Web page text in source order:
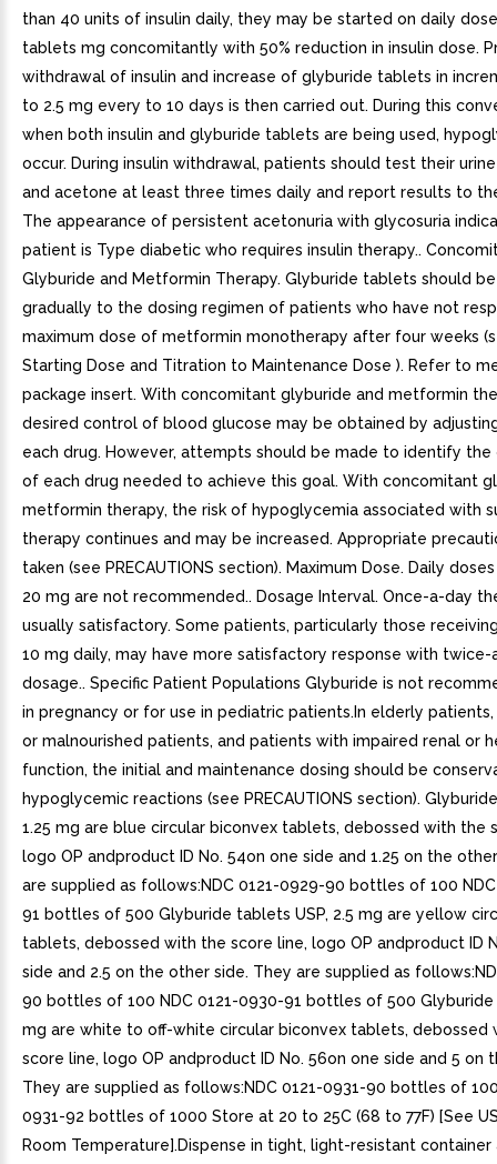
than 40 units of insulin daily, they may be started on daily
tablets mg concomitantly with 50% reduction in insulin dose.
withdrawal of insulin and increase of glyburide tablets in
to 2.5 mg every to 10 days is then carried out. During this
when both insulin and glyburide tablets are being used,
occur. During insulin withdrawal, patients should test their
and acetone at least three times daily and report results to
The appearance of persistent acetonuria with glycosuria
patient is Type diabetic who requires insulin therapy..
Glyburide and Metformin Therapy. Glyburide tablets should
gradually to the dosing regimen of patients who have not
maximum dose of metformin monotherapy after four weeks
Starting Dose and Titration to Maintenance Dose ). Refer to
package insert. With concomitant glyburide and metformin
desired control of blood glucose may be obtained by
each drug. However, attempts should be made to identify
of each drug needed to achieve this goal. With concomitant
metformin therapy, the risk of hypoglycemia associated with
therapy continues and may be increased. Appropriate
taken (see PRECAUTIONS section). Maximum Dose. Daily
20 mg are not recommended.. Dosage Interval. Once-a-day
usually satisfactory. Some patients, particularly those
10 mg daily, may have more satisfactory response with twice-
dosage.. Specific Patient Populations Glyburide is not
in pregnancy or for use in pediatric patients.In elderly
or malnourished patients, and patients with impaired renal or
function, the initial and maintenance dosing should be
hypoglycemic reactions (see PRECAUTIONS section).
1.25 mg are blue circular biconvex tablets, debossed with the
logo OP andproduct ID No. 54on one side and 1.25 on the
are supplied as follows:NDC 0121-0929-90 bottles of 100
91 bottles of 500 Glyburide tablets USP, 2.5 mg are yellow
tablets, debossed with the score line, logo OP andproduct ID
side and 2.5 on the other side. They are supplied as
90 bottles of 100 NDC 0121-0930-91 bottles of 500 Glyburide
mg are white to off-white circular biconvex tablets, debossed
score line, logo OP andproduct ID No. 56on one side and 5 on
They are supplied as follows:NDC 0121-0931-90 bottles of
0931-92 bottles of 1000 Store at 20 to 25C (68 to 77F) [See
Room Temperature].Dispense in tight, light-resistant container